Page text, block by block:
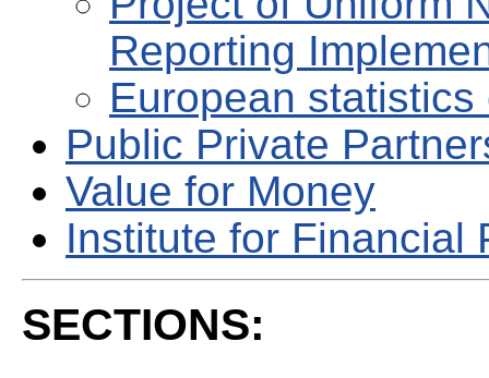
Reporting
European
Public Private
Value for Money
Institute for Financial
SECTIONS: